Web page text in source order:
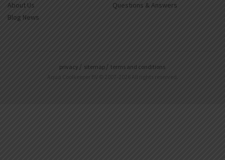
About Us
Questions & Answers
Blog News
privacy sitemap
terms and conditions
Aqua Coolkeeper BV © 2007-2026 All rights reserved.